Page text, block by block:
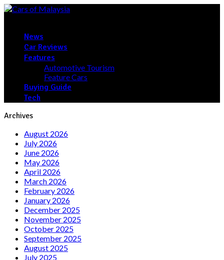
News
Car Reviews
Features
Automotive Tourism
Feature Cars
Buying Guide
Tech
Archives
August 2026
July 2026
June 2026
May 2026
April 2026
March 2026
February 2026
January 2026
December 2025
November 2025
October 2025
September 2025
August 2025
July 2025